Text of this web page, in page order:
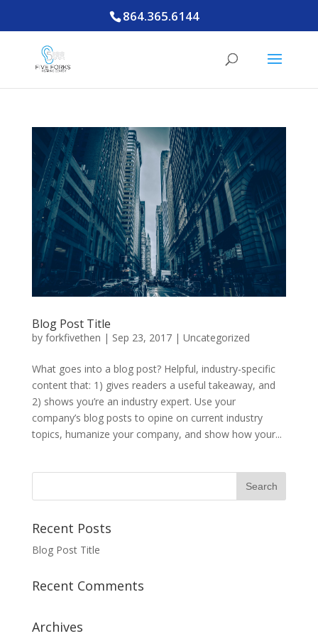
864.365.6144
Blog Post Title
by forkfivethen | Sep 23, 2017| Uncategorized
What goes into a blog post? Helpful, industry-specific
content that: 1) gives readers a useful takeaway, and
2) shows you’re an industry expert. Use your
company’s blog posts to opine on current industry
topics, humanize your company, and show how your...
Recent Posts
Blog Post Title
Recent Comments
Archives